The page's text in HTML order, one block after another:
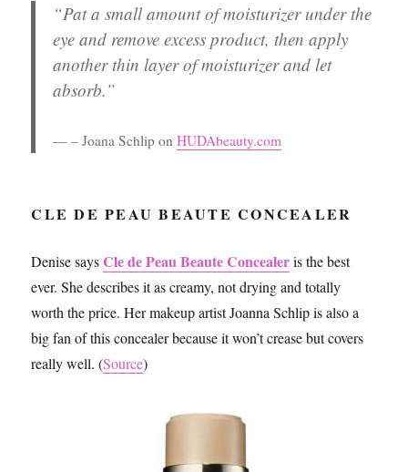
“Pat a small amount of moisturizer under the
eye and remove excess product, then apply
another thin layer of moisturizer and let
absorb.”
– Joana Schlip onHUDAbeauty.com
CLE DE PEAU BEAUTE CONCEALER
Denise saysCle de Peau Beaute Concealeris the best
ever. She describes it as creamy, not drying and totally
worth the price. Her makeup artist Joanna Schlip is also a
big fan of this concealer because it won’t crease but covers
really well. (Source)